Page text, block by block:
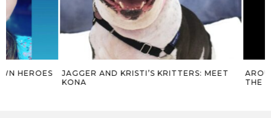
JAGGER AND KRISTI’S KRITTERS: MEET
AROUND THE
THE X-MAN® –